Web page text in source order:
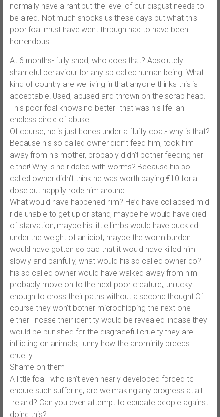
normally have a rant but the level of our disgust needs to
be aired. Not much shocks us these days but what this
poor foal must have went through had to have been
horrendous. …
At 6 months- fully shod, who does that? Absolutely
shameful behaviour for any so called human being. What
kind of country are we living in that anyone thinks this is
acceptable! Used, abused and thrown on the scrap heap.
This poor foal knows no better- that was his life, an
endless circle of abuse.
Of course, he is just bones under a fluffy coat- why is that?
Because his so called owner didn’t feed him, took him
away from his mother, probably didn’t bother feeding her
either! Why is he riddled with worms? Because his so
called owner didn’t think he was worth paying €10 for a
dose but happily rode him around.
What would have happened him? He’d have collapsed mid
ride unable to get up or stand, maybe he would have died
of starvation, maybe his little limbs would have buckled
under the weight of an idiot, maybe the worm burden
would have gotten so bad that it would have killed him
slowly and painfully, what would his so called owner do?
his so called owner would have walked away from him-
probably move on to the next poor creature,, unlucky
enough to cross their paths without a second thought.Of
course they won’t bother microchipping the next one
either- incase their identity would be revealed, incase they
would be punished for the disgraceful cruelty they are
inflicting on animals, funny how the anominity breeds
cruelty.
Shame on them
A little foal- who isn’t even nearly developed forced to
endure such suffering, are we making any progress at all
Ireland? Can you even attempt to educate people against
doing this?